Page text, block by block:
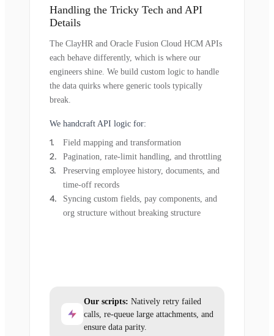
Handling the Tricky Tech and API
Details
The ClayHR and Oracle Fusion Cloud HCM APIs
each behave differently, which is where our
engineers shine. We build custom logic to handle
the data quirks where generic tools typically
break.
We handcraft API logic for:
Field mapping and transformation
Pagination, rate-limit handling, and throttling
Preserving employee history, documents, and
time-off records
Syncing custom fields, pay components, and
org structure without breaking structure
Our scripts: Natively retry failed
calls, re-queue large attachments, and
ensure data parity.